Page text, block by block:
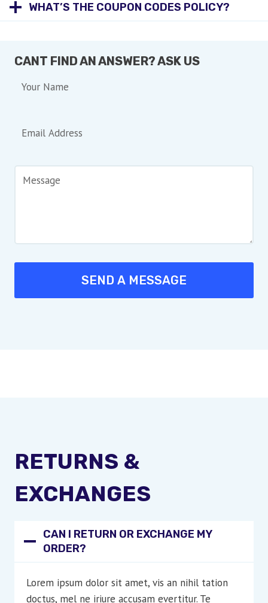
WHAT’S THE COUPON CODES POLICY?
CANT FIND AN ANSWER? ASK US
SEND A MESSAGE
RETURNS &
EXCHANGES
CAN I RETURN OR EXCHANGE MY
ORDER?
Lorem ipsum dolor sit amet, vis an nihil tation
doctus, mel ne iriure accusam evertitur. Te